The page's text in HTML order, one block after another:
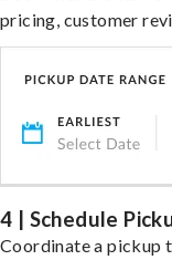
pricing, customer
4 | Schedule
Coordinate a pickup